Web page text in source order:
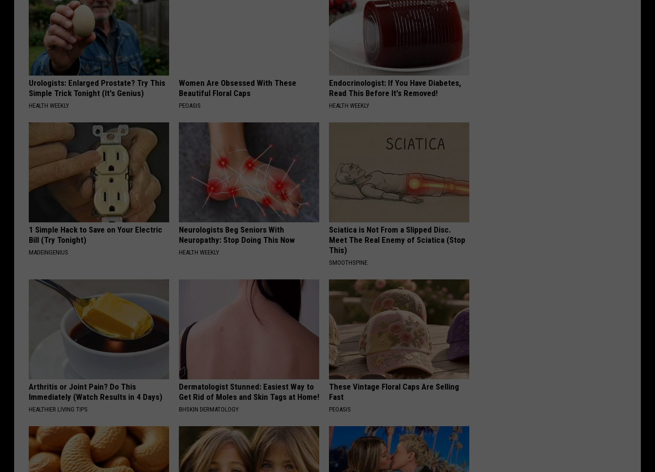
Urologists: Enlarged Prostate? Try This
Simple Trick Tonight (It's Genius)
HEALTH WEEKLY
Women Are Obsessed With These
Beautiful Floral Caps
PEOASIS
Endocrinologist: If You Have Diabetes,
Read This Before It's Removed!
HEALTH WEEKLY
1 Simple Hack to Save on Your Electric
Bill (Try Tonight)
MADEINGENIUS
Neurologists Beg Seniors With
Neuropathy: Stop Doing This Now
HEALTH WEEKLY
Sciatica is Not From a Slipped Disc.
Meet The Real Enemy of Sciatica (Stop
This)
SMOOTHSPINE
Arthritis or Joint Pain? Do This
Immediately (Watch Results in 4 Days)
HEALTHIER LIVING TIPS
Dermatologist Stunned: Easiest Way to
Get Rid of Moles and Skin Tags at Home!
BHSKIN DERMATOLOGY
These Vintage Floral Caps Are Selling
Fast
PEOASIS